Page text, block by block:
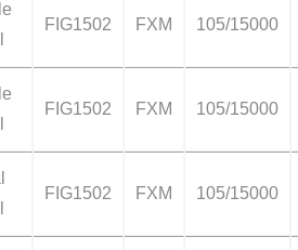
FIG1502 FXM 105/15000
FIG1502 FXM 105/15000
FIG1502 FXM 105/15000